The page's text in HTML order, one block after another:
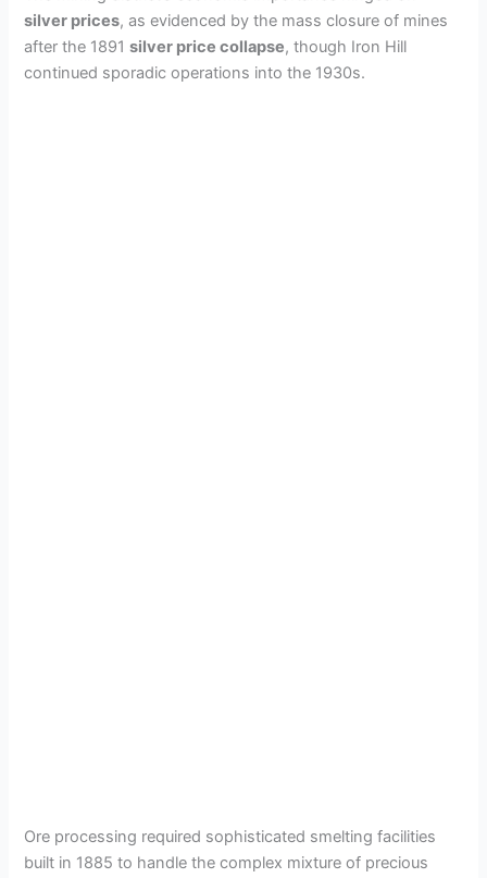
d
silver prices, as evidenced by the mass closure of mines
after the 1891silver price collapse, though Iron Hill
continued sporadic operations into the 1930s.
Ore processing required sophisticated smelting facilities
built in 1885 to handle the complex mixture of precious